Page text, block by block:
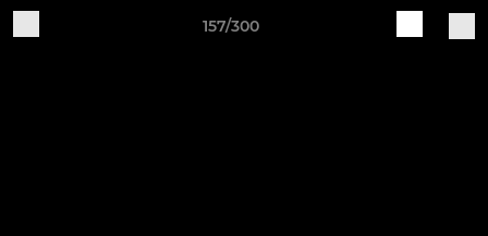
157/300